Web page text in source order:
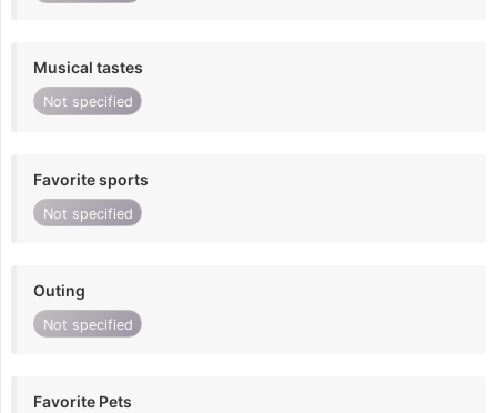
Musical tastes
Not specified
Favorite sports
Not specified
Outing
Not specified
Favorite Pets